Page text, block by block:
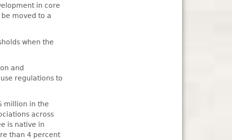
in core
moved to a
when the
and
regulations to
million in the
across
is native in
than 4 percent